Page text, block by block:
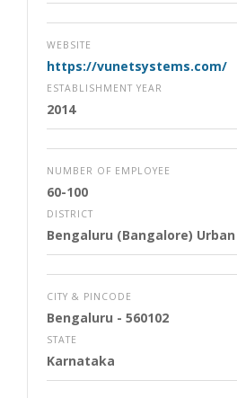
WEBSITE
https://vunetsystems.com/
ESTABLISHMENT YEAR
2014
NUMBER OF EMPLOYEE
60-100
DISTRICT
Bengaluru (Bangalore) Urban
CITY & PINCODE
Bengaluru - 560102
STATE
Karnataka